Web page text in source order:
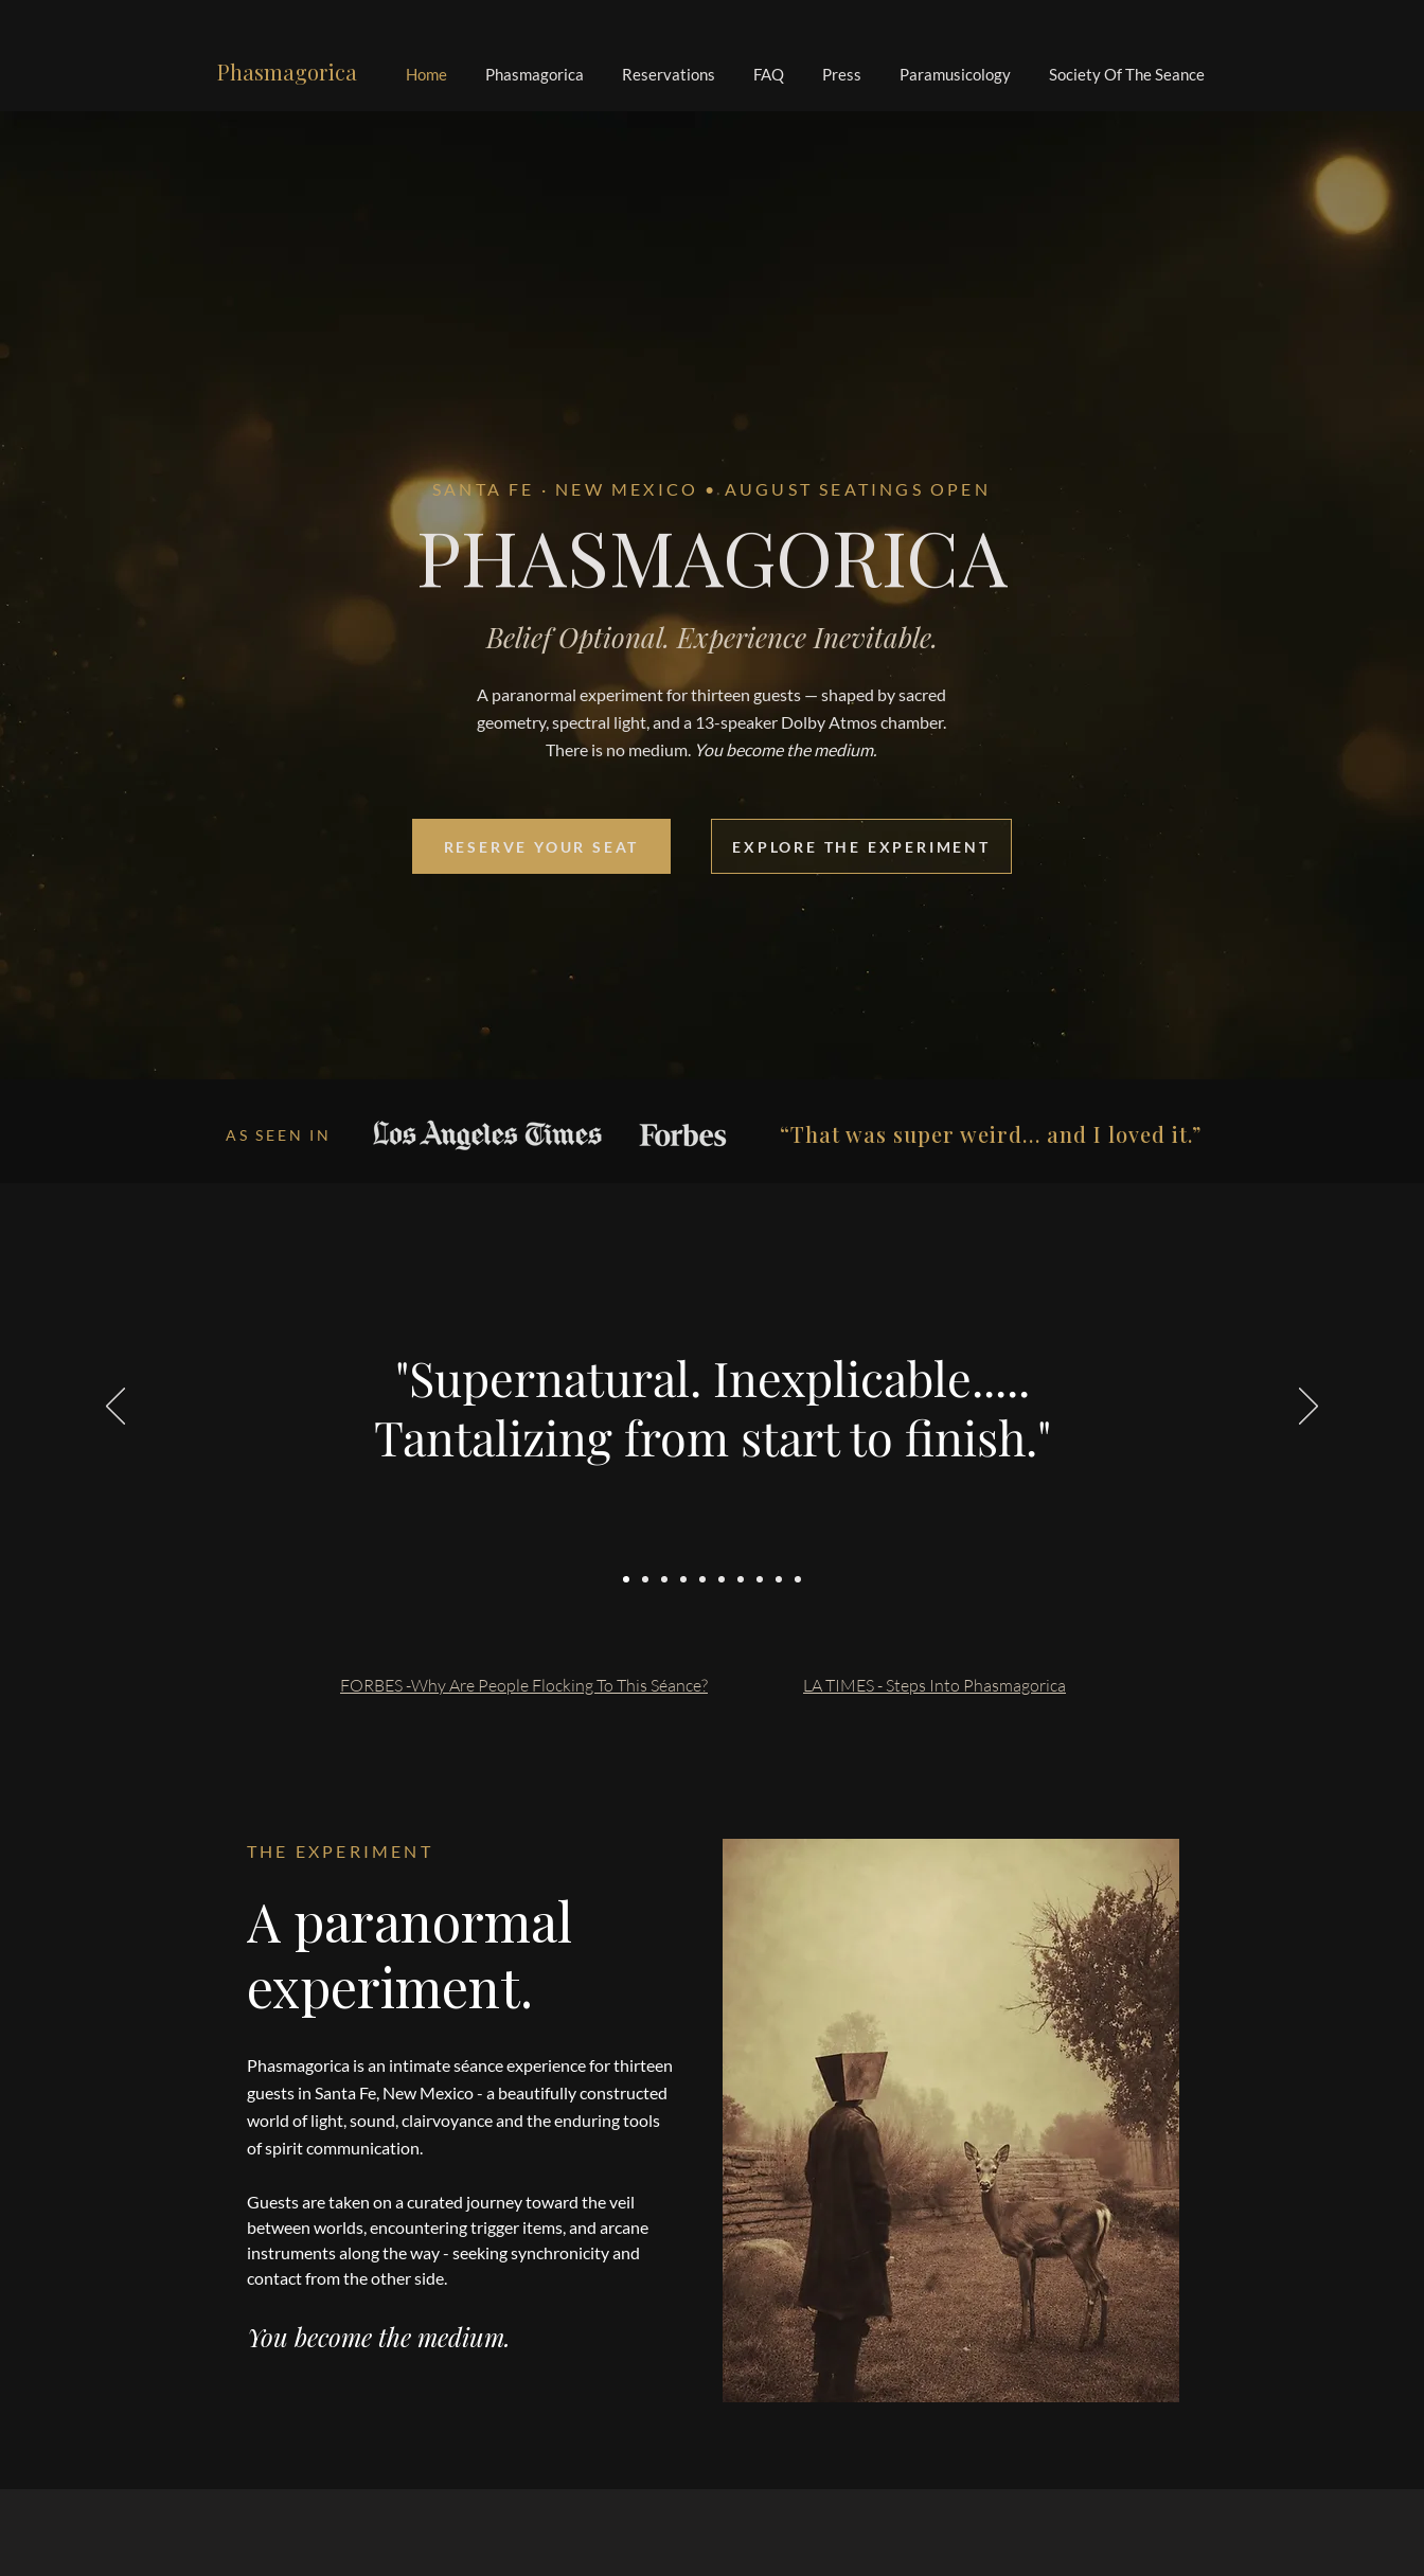
Phasmagorica Home Phasmagorica Reservations FAQ Press Paramusicology Society Of The Seance
SANTA FE · NEW MEXICO • AUGUST SEATINGS OPEN
PHASMAGORICA
Belief Optional. Experience Inevitable.
A paranormal experiment for thirteen guests — shaped by sacred
geometry, spectral light, and a 13-speaker Dolby Atmos chamber.
There is no medium. You become the medium.
RESERVE YOUR SEAT EXPLORE THE EXPERIMENT
AS SEEN IN “That was super weird… and I loved it.”
"Supernatural. Inexplicable.....
Tantalizing from start to finish."
FORBES -Why Are People Flocking To This Séance? LA TIMES - Steps Into Phasmagorica
THE EXPERIMENT
A paranormal
experiment.
Phasmagorica is an intimate séance experience for thirteen
guests in Santa Fe, New Mexico - a beautifully constructed
world of light, sound, clairvoyance and the enduring tools
of spirit communication.
Guests are taken on a curated journey toward the veil
between worlds, encountering trigger items, and arcane
instruments along the way - seeking synchronicity and
contact from the other side.
You become the medium.